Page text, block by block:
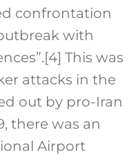
confrontation
with
[4] This was
attacks in the
out by pro-Iran
there was an
Airport